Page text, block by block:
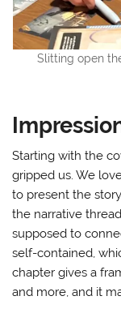
Slitting open
Starting with the
gripped us. We
to present the
the narrative
supposed to
self-contained,
chapter gives a
and more, and it